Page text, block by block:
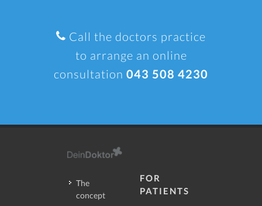
Call the doctors practice
to arrange an online
consultation 043 508 4230
The
concept
FOR
PATIENTS